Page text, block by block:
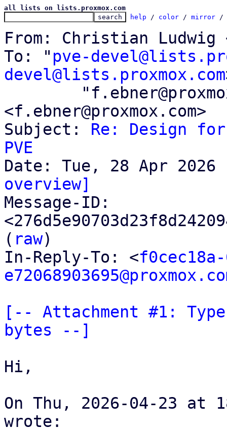
all lists on lists.proxmox.com
help / color / mirror /
From: Christian Ludwig
To: " pve-
devel@lists.proxmox.com
<f.ebner@proxmox.com>
Subject: Re: Design
PVE
overview]
Message-ID:
( raw)
In-Reply-To: <
[-- Attachment #1:
bytes --]
Hi,
On Thu, 2026-04-23 at